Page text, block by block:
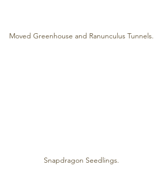
Moved Greenhouse and Ranunculus Tunnels.
Snapdragon Seedlings.